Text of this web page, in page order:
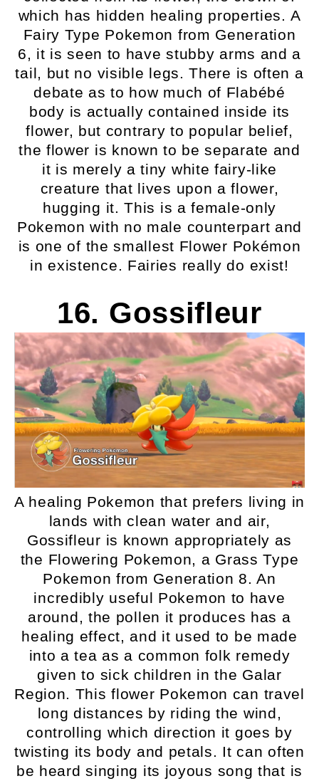
which has hidden healing properties. A
Fairy Type Pokemon from Generation
6, it is seen to have stubby arms and a
tail, but no visible legs. There is often a
debate as to how much of Flabébé
body is actually contained inside its
flower, but contrary to popular belief,
the flower is known to be separate and
it is merely a tiny white fairy-like
creature that lives upon a flower,
hugging it. This is a female-only
Pokemon with no male counterpart and
is one of the smallest Flower Pokémon
in existence. Fairies really do exist!
16. Gossifleur
A healing Pokemon that prefers living in
lands with clean water and air,
Gossifleur is known appropriately as
the Flowering Pokemon, a Grass Type
Pokemon from Generation 8. An
incredibly useful Pokemon to have
around, the pollen it produces has a
healing effect, and it used to be made
into a tea as a common folk remedy
given to sick children in the Galar
Region. This flower Pokemon can travel
long distances by riding the wind,
controlling which direction it goes by
twisting its body and petals. It can often
be heard singing its joyous song that is